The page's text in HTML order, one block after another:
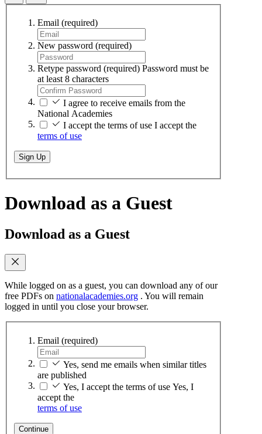
Email (required)
New password (required)
Retype password (required) Password must be
at least 8 characters
I agree to receive emails from the
National Academies
I accept the terms of use I accept the
terms of use
Sign Up
Download as a Guest
Download as a Guest
While logged on as a guest, you can download any of our
free PDFs on nationalacademies.org . You will remain
logged in until you close your browser.
Email (required)
Yes, send me emails when similar titles
are published
Yes, I accept the terms of use Yes, I
accept the
terms of use
Continue